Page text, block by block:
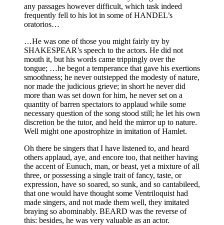
any passages however difficult, which task indeed
frequently fell to his lot in some of HANDEL’s
oratorios…
…He was one of those you might fairly try by
SHAKESPEAR’s speech to the actors. He did not
mouth it, but his words came trippingly over the
tongue; …he begot a temperance that gave his exertions
smoothness; he never outstepped the modesty of nature,
nor made the judicious grieve; in short he never did
more than was set down for him, he never set on a
quantity of barren spectators to applaud while some
necessary question of the song stood still; he let his own
discretion be the tutor, and held the mirror up to nature.
Well might one apostrophize in imitation of Hamlet.
Oh there be singers that I have listened to, and heard
others applaud, aye, and encore too, that neither having
the accent of Eunuch, man, or beast, yet a mixture of all
three, or possessing a single trait of fancy, taste, or
expression, have so soared, so sunk, and so cantabileed,
that one would have thought some Ventriloquist had
made singers, and not made them well, they imitated
braying so abominably. BEARD was the reverse of
this: besides, he was very valuable as an actor.